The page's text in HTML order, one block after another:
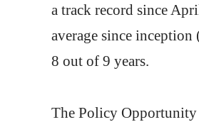
a track record since
average since
8 out of 9 years.
The Policy Opportunity